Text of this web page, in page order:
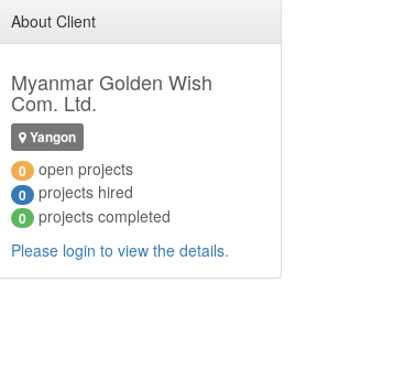
About Client
Myanmar Golden Wish
Com. Ltd.
Yangon
0 open projects
0 projects hired
0 projects completed
Please login to view the details.